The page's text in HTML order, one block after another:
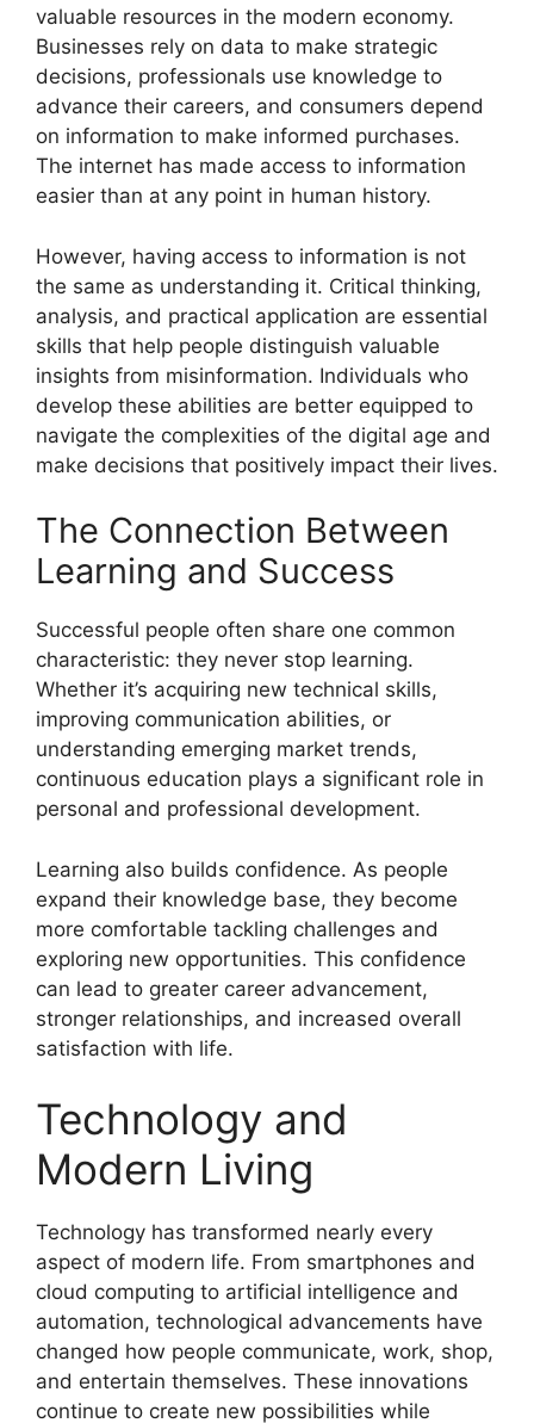
valuable resources in the modern economy.
Businesses rely on data to make strategic
decisions, professionals use knowledge to
advance their careers, and consumers depend
on information to make informed purchases.
The internet has made access to information
easier than at any point in human history.
However, having access to information is not
the same as understanding it. Critical thinking,
analysis, and practical application are essential
skills that help people distinguish valuable
insights from misinformation. Individuals who
develop these abilities are better equipped to
navigate the complexities of the digital age and
make decisions that positively impact their lives.
The Connection Between
Learning and Success
Successful people often share one common
characteristic: they never stop learning.
Whether it’s acquiring new technical skills,
improving communication abilities, or
understanding emerging market trends,
continuous education plays a significant role in
personal and professional development.
Learning also builds confidence. As people
expand their knowledge base, they become
more comfortable tackling challenges and
exploring new opportunities. This confidence
can lead to greater career advancement,
stronger relationships, and increased overall
satisfaction with life.
Technology and
Modern Living
Technology has transformed nearly every
aspect of modern life. From smartphones and
cloud computing to artificial intelligence and
automation, technological advancements have
changed how people communicate, work, shop,
and entertain themselves. These innovations
continue to create new possibilities while